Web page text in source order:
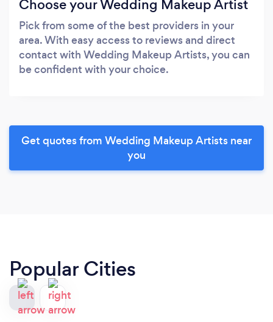
Choose your Wedding Makeup Artist
Pick from some of the best providers in your
area. With easy access to reviews and direct
contact with Wedding Makeup Artists, you can
be confident with your choice.
Get quotes from Wedding Makeup Artists near
you
Popular Cities